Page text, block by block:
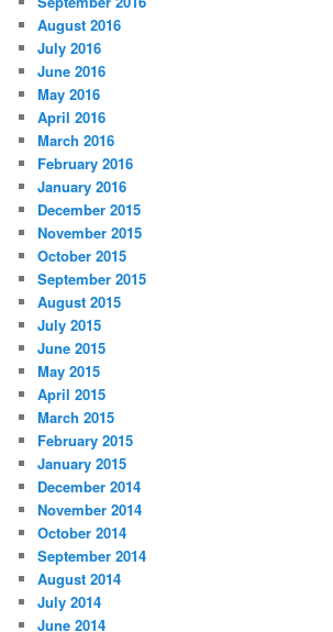
August 2016
July 2016
June 2016
May 2016
April 2016
March 2016
February 2016
January 2016
December 2015
November 2015
October 2015
September 2015
August 2015
July 2015
June 2015
May 2015
April 2015
March 2015
February 2015
January 2015
December 2014
November 2014
October 2014
September 2014
August 2014
July 2014
June 2014